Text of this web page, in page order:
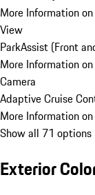
More Information
View
ParkAssist (Front
More Information
Camera
Adaptive Cruise
More Information
Show all 71 options
Exterior